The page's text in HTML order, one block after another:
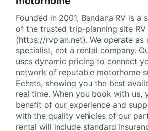
Founded in 2001, Bandana RV is a
of the trusted trip-planning site RV
(https://rvplan.net). We operate as
specialist, not a rental company.
uses dynamic pricing to connect
network of reputable motorhome
Echets, showing you the best
real time. When you book with us,
benefit of our experience and
with the quality vehicles of our
rental will include standard